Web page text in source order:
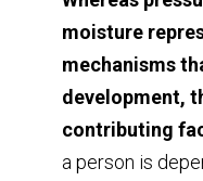
moisture
mechanisms
development,
contributing
a person is